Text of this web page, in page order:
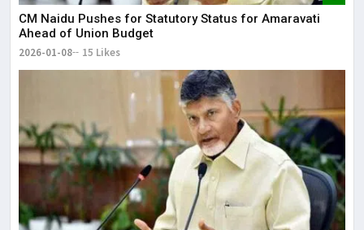
CM Naidu Pushes for Statutory Status for Amaravati
Ahead of Union Budget
2026-01-08 15 Likes